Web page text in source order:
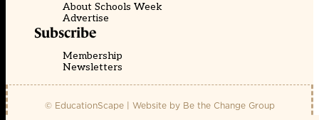
About Schools Week
Advertise
Subscribe
Membership
Newsletters
© EducationScape | Website by Be the Change Group